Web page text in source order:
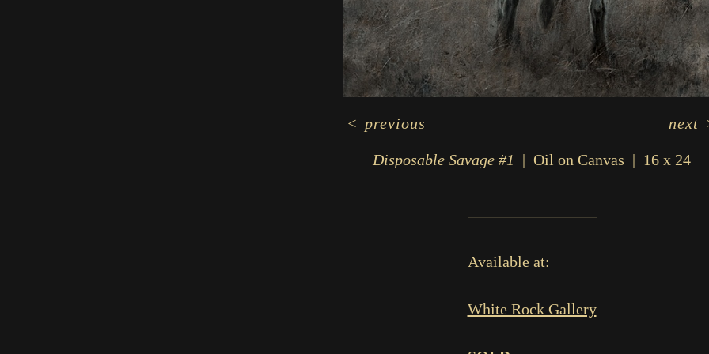
Disposable Savage #1 Oil on Canvas 16 x 24
< previous next
Available at:
White Rock Gallery